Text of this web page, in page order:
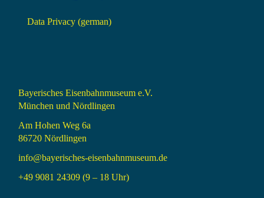
Data Privacy (german)
Bayerisches Eisenbahnmuseum e.V.
München und Nördlingen
Am Hohen Weg 6a
86720 Nördlingen
info@bayerisches-eisenbahnmuseum.de
+49 9081 24309 (9 – 18 Uhr)